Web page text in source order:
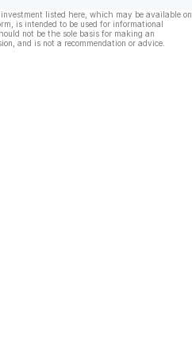
listed here, which may be available on
is intended to be used for informational
not be the sole basis for making an
and is not a recommendation or advice.